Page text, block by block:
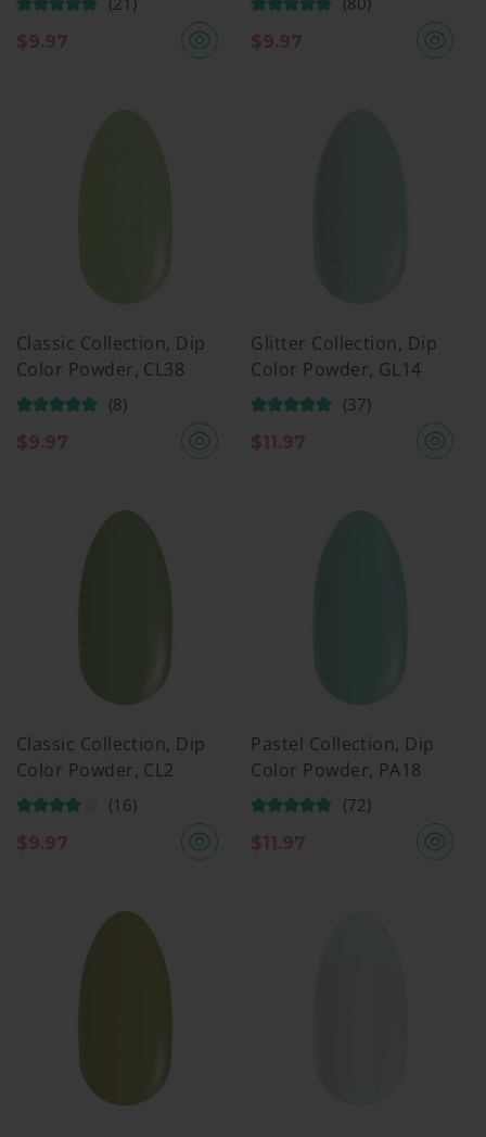
$9.97 $9.97
Classic Collection, Dip
Color Powder, CL38
(8)
$9.97
Glitter Collection, Dip
Color Powder, GL14
(37)
$11.97
Classic Collection, Dip
Color Powder, CL2
(16)
$9.97
Pastel Collection, Dip
Color Powder, PA18
(72)
$11.97